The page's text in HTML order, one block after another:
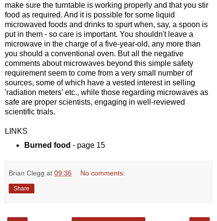
make sure the turntable is working properly and that you stir
food as required. And it is possible for some liquid
microwaved foods and drinks to spurt when, say, a spoon is
put in them - so care is important. You shouldn't leave a
microwave in the charge of a five-year-old, any more than
you should a conventional oven. But all the negative
comments about microwaves beyond this simple safety
requirement seem to come from a very small number of
sources, some of which have a vested interest in selling
'radiation meters' etc., while those regarding microwaves as
safe are proper scientists, engaging in well-reviewed
scientific trials.
LINKS
Burned food - page 15
Brian Clegg at 09:36 No comments:
Share